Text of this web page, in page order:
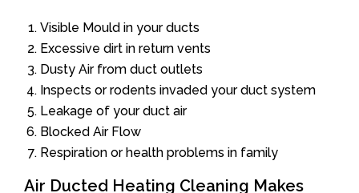
Visible Mould in your ducts
Excessive dirt in return vents
Dusty Air from duct outlets
Inspects or rodents invaded your duct system
Leakage of your duct air
Blocked Air Flow
Respiration or health problems in family
Air Ducted Heating Cleaning Makes